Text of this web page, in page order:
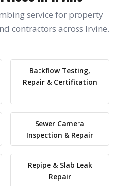
service for property
contractors across Irvine.
Backflow Testing,
Repair & Certification
Sewer Camera
Inspection & Repair
Repipe & Slab Leak
Repair